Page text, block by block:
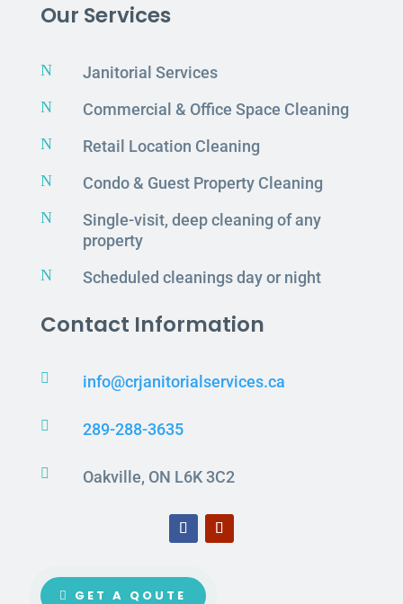
Our Services
N Janitorial Services
N Commercial & Office Space Cleaning
N Retail Location Cleaning
N Condo & Guest Property Cleaning
N
Single-visit, deep cleaning of any
property
N Scheduled cleanings day or night
Contact Information
 info@crjanitorialservices.ca
 289-288-3635
 Oakville, ON L6K 3C2
GET A QOUTE